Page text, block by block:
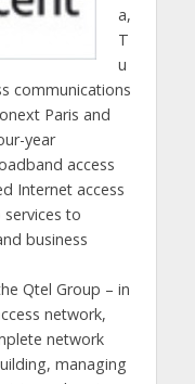
a,
T
u
communications
Paris and
year
access
Internet access
to
business
Qtel Group – in
network,
network
managing